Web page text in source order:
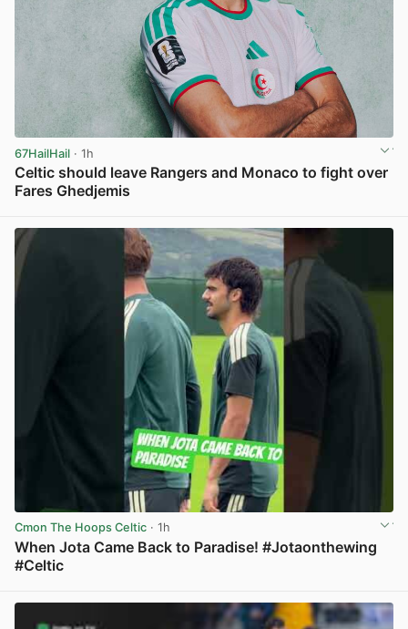
67HailHail · 1h
Celtic should leave Rangers and Monaco to fight over
Fares Ghedjemis
Cmon The Hoops Celtic · 1h
When Jota Came Back to Paradise! #Jotaonthewing
#Celtic